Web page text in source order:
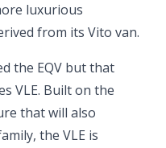
luxurious
from its Vito van.
the EQV but that
VLE. Built on the
that will also
the VLE is